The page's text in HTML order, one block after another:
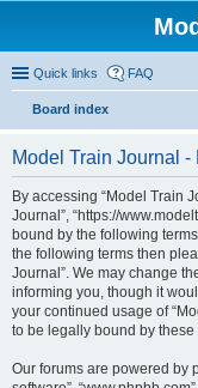
Quick links FAQ
Board index
Model Train Journal -
By accessing “Model Train
Journal”, “https://
bound by the following
the following terms then
Journal”. We may change
informing you, though it
your continued usage of
to be legally bound by
Our forums are powered by